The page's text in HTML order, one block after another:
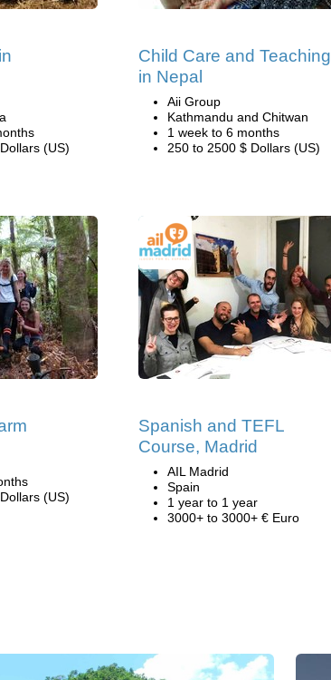
(US)
Child Care and Teaching
in Nepal
Aii Group
Kathmandu and Chitwan
1 week to 6 months
250 to 2500 $ Dollars (US)
(US)
Spanish and TEFL
Course, Madrid
AIL Madrid
Spain
1 year to 1 year
3000+ to 3000+ € Euro